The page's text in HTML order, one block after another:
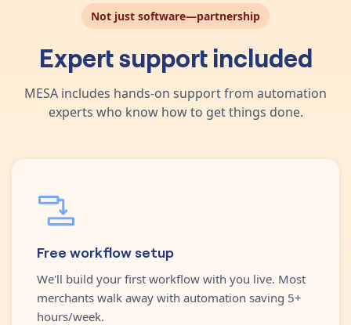
Not just software—partnership
Expert support included
MESA includes hands-on support from automation
experts who know how to get things done.
Free workflow setup
We'll build your first workflow with you live. Most
merchants walk away with automation saving 5+
hours/week.